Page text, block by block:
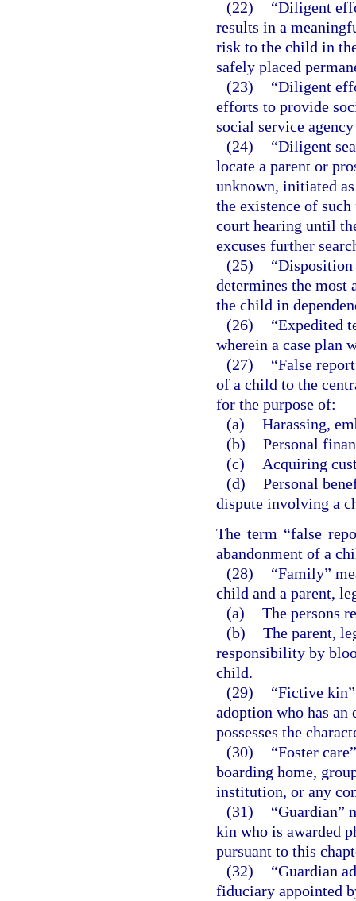
(22)
“Diligent
results in a
risk to the child in
safely placed
(23)
“Diligent
efforts to provide
social service
(24)
“Diligent
locate a parent or
unknown, initiated
the existence of
court hearing until
excuses further
(25)
“Disposition
determines the most
the child in
(26)
“Expedited
wherein a case plan
(27)
“False
of a child to the
for the purpose of:
(a) Harassing,
(b) Personal
(c)
Acquiring
(d) Personal
dispute involving a
The term “false
abandonment of a
(28)
“Family”
child and a parent,
(a) The persons
(b) The parent,
responsibility by
child.
(29)
“Fictive
adoption who has
possesses the
(30)
“Foster
boarding home,
institution, or any
(31)
“Guardian”
kin who is awarded
pursuant to this
(32)
“Guardian
fiduciary appointed